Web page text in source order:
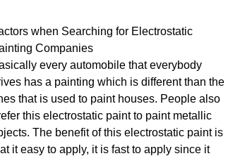
when Searching for Electrostatic
Companies
every automobile that everybody
has a painting which is different than the
that is used to paint houses. People also
this electrostatic paint to paint metallic
The benefit of this electrostatic paint is
it easy to apply, it is fast to apply since it